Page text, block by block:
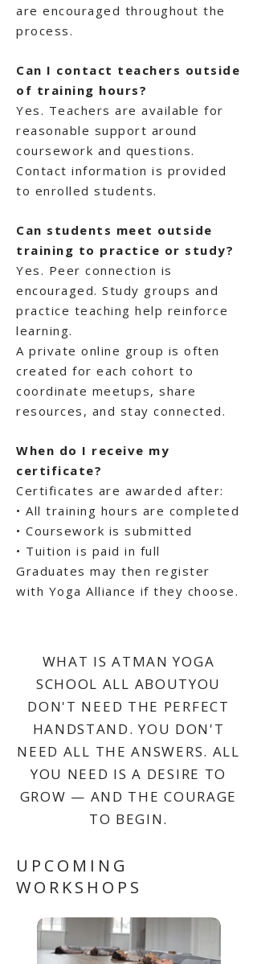
are encouraged throughout the
process.
Can I contact teachers outside
of training hours?
Yes. Teachers are available for
reasonable support around
coursework and questions.
Contact information is provided
to enrolled students.
Can students meet outside
training to practice or study?
Yes. Peer connection is
encouraged. Study groups and
practice teaching help reinforce
learning.
A private online group is often
created for each cohort to
coordinate meetups, share
resources, and stay connected.
When do I receive my
certificate?
Certificates are awarded after:
• All training hours are completed
• Coursework is submitted
• Tuition is paid in full
Graduates may then register
with Yoga Alliance if they choose.
WHAT IS ATMAN YOGA
SCHOOL ALL ABOUTYOU
DON'T NEED THE PERFECT
HANDSTAND. YOU DON'T
NEED ALL THE ANSWERS. ALL
YOU NEED IS A DESIRE TO
GROW — AND THE COURAGE
TO BEGIN.
UPCOMING
WORKSHOPS